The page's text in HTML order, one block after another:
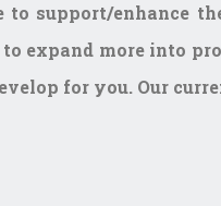
support/enhance
expand more into
for you. Our